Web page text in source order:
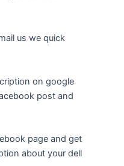
us we quick
on google
post and
page and get
about your dell